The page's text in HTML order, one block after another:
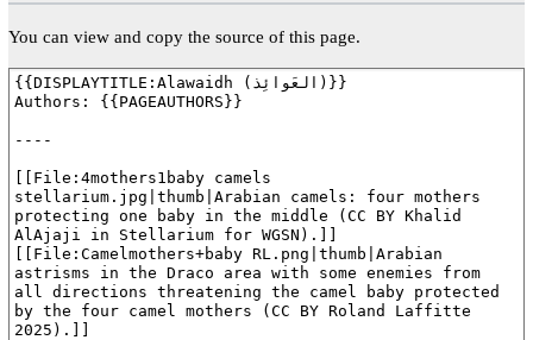
You can view and copy the source of this page.